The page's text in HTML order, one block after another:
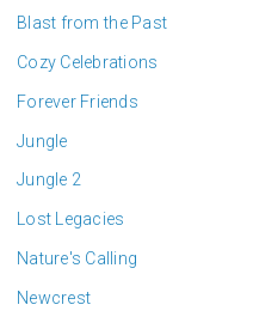
Blast from the Past
Cozy Celebrations
Forever Friends
Jungle
Jungle 2
Lost Legacies
Nature's Calling
Newcrest